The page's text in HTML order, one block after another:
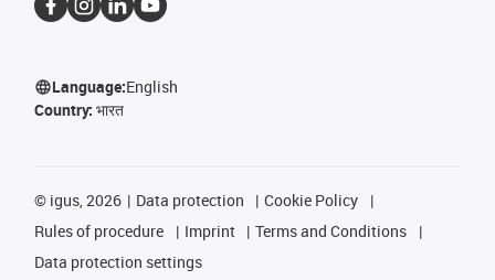
Language:English
Country: भारत
© igus, 2026 Data protection
Cookie Policy
Rules of procedure
Imprint
Terms and Conditions
Data protection settings